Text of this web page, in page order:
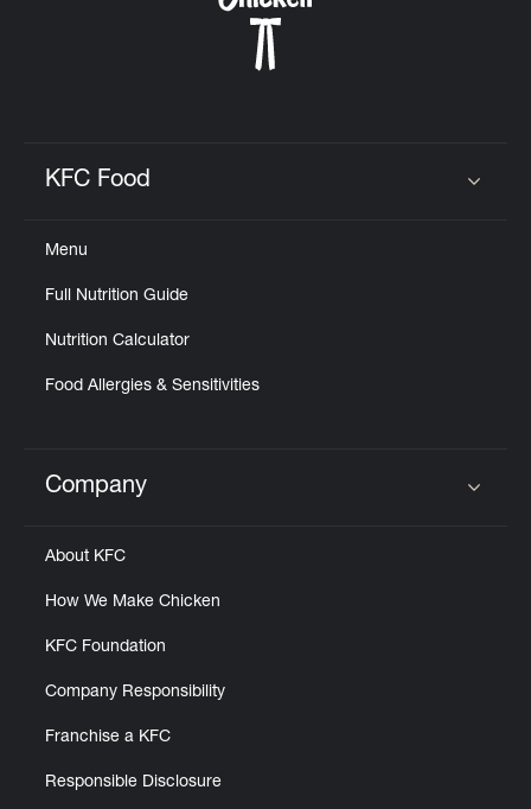
KFC Food
Menu
Full Nutrition Guide
Nutrition Calculator
Food Allergies & Sensitivities
Click to expand or collapse content
Company
About KFC
How We Make Chicken
KFC Foundation
Company Responsibility
Franchise a KFC
Responsible Disclosure